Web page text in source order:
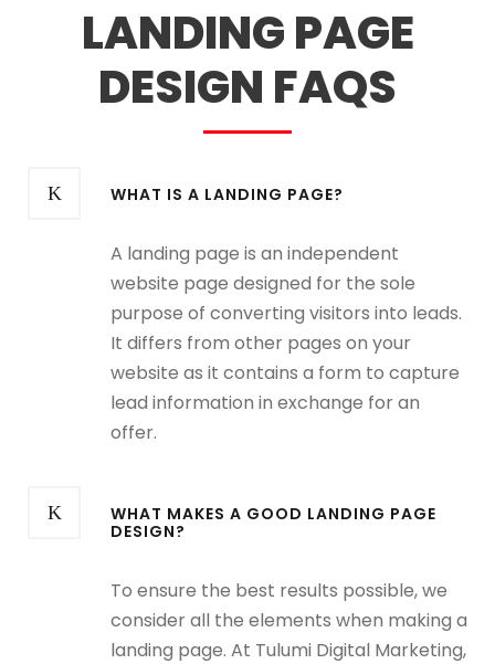
LANDING PAGE
DESIGN FAQS
WHAT IS A LANDING PAGE?
A landing page is an independent
website page designed for the sole
purpose of converting visitors into leads.
It differs from other pages on your
website as it contains a form to capture
lead information in exchange for an
offer.
WHAT MAKES A GOOD LANDING PAGE
DESIGN?
To ensure the best results possible, we
consider all the elements when making a
landing page. At Tulumi Digital Marketing,